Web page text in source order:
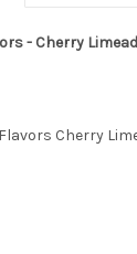
- Cherry
Cherry